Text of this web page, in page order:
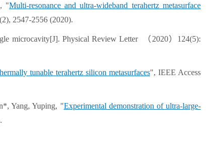
"Multi-resonance and ultra-wideband terahertz metasurface
2547-2556 (2020).
microcavity[J]. Physical Review Letter （2020）124(5):
tunable terahertz silicon metasurfaces", IEEE Access
Yang, Yuping, "Experimental demonstration of ultra-large-